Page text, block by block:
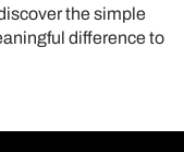
the simple
difference to